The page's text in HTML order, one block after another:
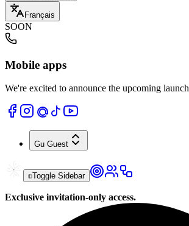
Français
SOON
Mobile apps
We're excited to announce the upcoming
Gu Guest
Toggle Sidebar
Exclusive invitation-only access.